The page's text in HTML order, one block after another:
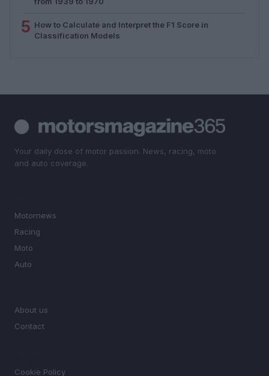
5 How to Calculate and Interpret the F1 Score in
Classification Models
Your daily dose of motor passion. News, racing, moto
and auto coverage.
Motornews
Racing
Moto
Auto
About us
Contact
Cookie Policy